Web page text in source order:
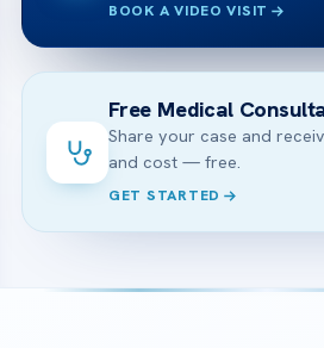
BOOK A VIDEO VISIT
Free Medical
Share your case and
and cost — free.
GET STARTED